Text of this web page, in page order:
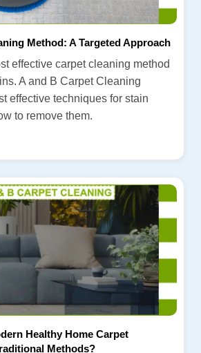
Method: A Targeted Approach
effective carpet cleaning method
A and B Carpet Cleaning
effective techniques for stain
to remove them.
Healthy Home Carpet
Methods?